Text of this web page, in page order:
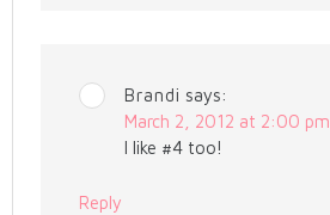
Brandi says:
March 2, 2012 at 2:00 pm
I like #4 too!
Reply